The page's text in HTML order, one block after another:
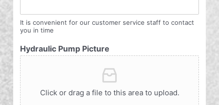
It is convenient for our customer service staff to contact
you in time
Hydraulic Pump Picture
Click or drag a file to this area to upload.